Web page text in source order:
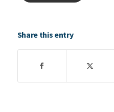
Share this entry